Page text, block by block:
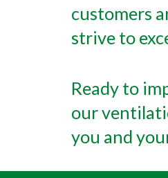
customers
strive to
Ready to
our
you and